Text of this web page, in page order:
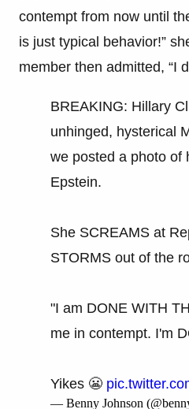
contempt from now until
is just typical behavior!”
member then admitted, “I
BREAKING: Hillary
unhinged, hysterical
we posted a photo of
Epstein.
She SCREAMS at
STORMS out of the
"I am DONE WITH
me in contempt. I'm
Yikes 😬
— Benny Johnson